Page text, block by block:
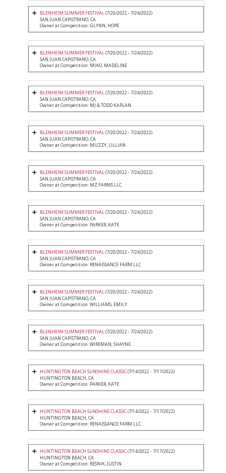
BLENHEIM SUMMER FESTIVAL(7/20/2022 - 7/24/2022)
SAN JUAN CAPISTRANO, CA
Owner at Competition: GLYNN, HOPE
BLENHEIM SUMMER FESTIVAL(7/20/2022 - 7/24/2022)
SAN JUAN CAPISTRANO, CA
Owner at Competition: MIAO, MADELINE
BLENHEIM SUMMER FESTIVAL(7/20/2022 - 7/24/2022)
SAN JUAN CAPISTRANO, CA
Owner at Competition: MJ & TODD KAPLAN
BLENHEIM SUMMER FESTIVAL(7/20/2022 - 7/24/2022)
SAN JUAN CAPISTRANO, CA
Owner at Competition: MUZZY, LILLIAN
BLENHEIM SUMMER FESTIVAL(7/20/2022 - 7/24/2022)
SAN JUAN CAPISTRANO, CA
Owner at Competition: MZ FARMS LLC
BLENHEIM SUMMER FESTIVAL(7/20/2022 - 7/24/2022)
SAN JUAN CAPISTRANO, CA
Owner at Competition: PARKER, KATE
BLENHEIM SUMMER FESTIVAL(7/20/2022 - 7/24/2022)
SAN JUAN CAPISTRANO, CA
Owner at Competition: RENAISSANCE FARM LLC
BLENHEIM SUMMER FESTIVAL(7/20/2022 - 7/24/2022)
SAN JUAN CAPISTRANO, CA
Owner at Competition: WILLIAMS, EMILY
BLENHEIM SUMMER FESTIVAL(7/20/2022 - 7/24/2022)
SAN JUAN CAPISTRANO, CA
Owner at Competition: WIREMAN, SHAYNE
HUNTINGTON BEACH SUNSHINE CLASSIC(7/14/2022 - 7/17/2022)
HUNTINGTON BEACH, CA
Owner at Competition: PARKER, KATE
HUNTINGTON BEACH SUNSHINE CLASSIC(7/14/2022 - 7/17/2022)
HUNTINGTON BEACH, CA
Owner at Competition: RENAISSANCE FARM LLC
HUNTINGTON BEACH SUNSHINE CLASSIC(7/14/2022 - 7/17/2022)
HUNTINGTON BEACH, CA
Owner at Competition: RESNIK, JUSTIN